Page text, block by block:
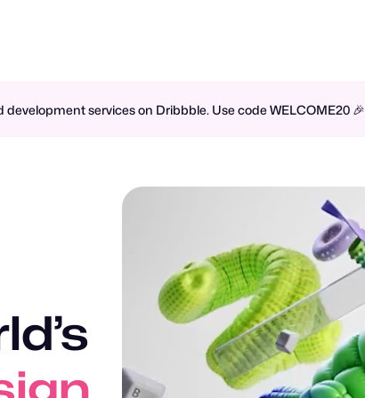
services on Dribbble. Use code WELCOME20 🎉